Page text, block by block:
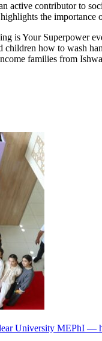
active contributor to
the importance
is Your Superpower
how to wash
families from
University MEPhI